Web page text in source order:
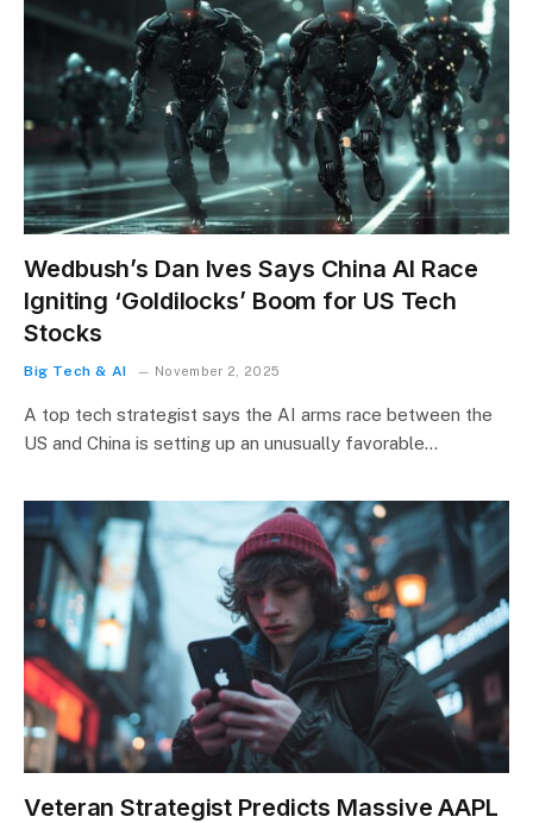
Wedbush’s Dan Ives Says China AI Race
Igniting ‘Goldilocks’ Boom for US Tech
Stocks
Big Tech & AI November 2, 2025
A top tech strategist says the AI arms race between the
US and China is setting up an unusually favorable…
Veteran Strategist Predicts Massive AAPL